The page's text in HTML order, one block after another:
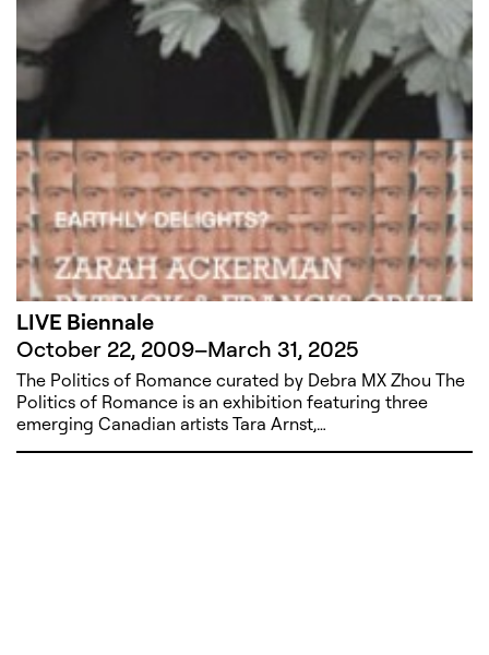
LIVE Biennale
October 22, 2009–March 31, 2025
The Politics of Romance curated by Debra MX Zhou The
Politics of Romance is an exhibition featuring three
emerging Canadian artists Tara Arnst,…